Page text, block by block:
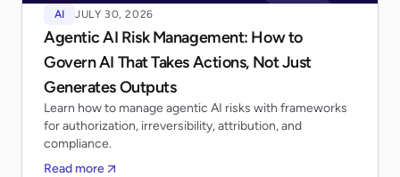
AI JULY 30, 2026
Agentic AI Risk Management: How to
Govern AI That Takes Actions, Not Just
Generates Outputs
Learn how to manage agentic AI risks with frameworks
for authorization, irreversibility, attribution, and
compliance.
Read more